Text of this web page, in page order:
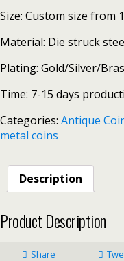
Size: Custom size from
Material: Die struck
Plating: Gold/Silver/
Time: 7-15 days
Categories: Antique
metal coins
Description
Product Description
Share